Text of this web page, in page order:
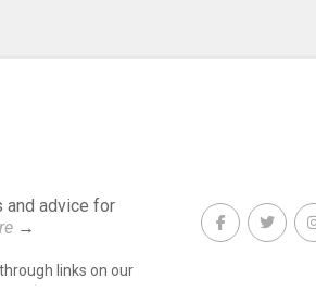
and advice for
→
links on our